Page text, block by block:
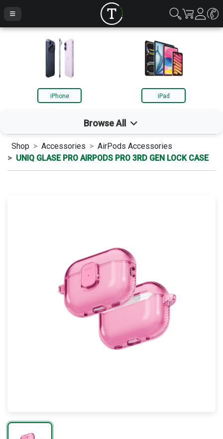
iPhone iPad
Browse All
iPhone
Apple Watch
Accessories
Shop Accessories
AirPods Accessories
UNIQ GLASE PRO AIRPODS PRO 3RD GEN LOCK CASE